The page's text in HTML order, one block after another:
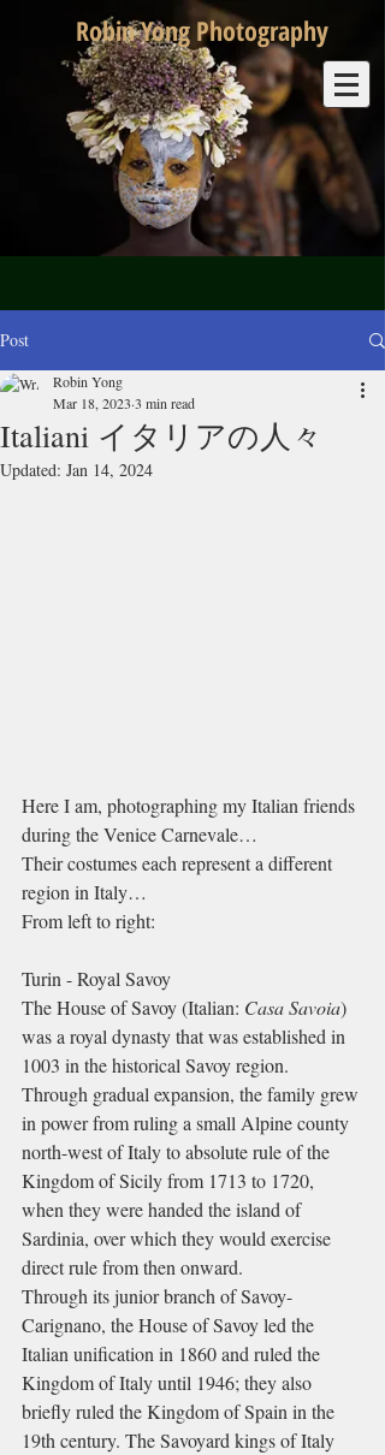
Robin Yong Photography
Post
Italiani イタリアの人々
Robin Yong
Mar 18, 2023 3 min read
Updated: Jan 14, 2024
Here I am, photographing my Italian friends
during the Venice Carnevale…
Their costumes each represent a different
region in Italy…
From left to right:
Turin - Royal Savoy
The House of Savoy (Italian: Casa Savoia)
was a royal dynasty that was established in
1003 in the historical Savoy region.
Through gradual expansion, the family grew
in power from ruling a small Alpine county
north-west of Italy to absolute rule of the
Kingdom of Sicily from 1713 to 1720,
when they were handed the island of
Sardinia, over which they would exercise
direct rule from then onward.
Through its junior branch of Savoy-
Carignano, the House of Savoy led the
Italian unification in 1860 and ruled the
Kingdom of Italy until 1946; they also
briefly ruled the Kingdom of Spain in the
19th century. The Savoyard kings of Italy